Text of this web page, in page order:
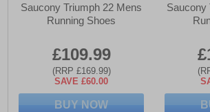
Saucony Triumph 22 Mens
Running Shoes
£109.99
(RRP £169.99)
SAVE £60.00
BUY NOW
Saucony